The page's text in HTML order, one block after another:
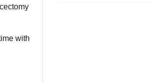
with